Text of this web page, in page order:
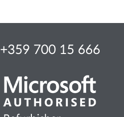
+359 700 15 666